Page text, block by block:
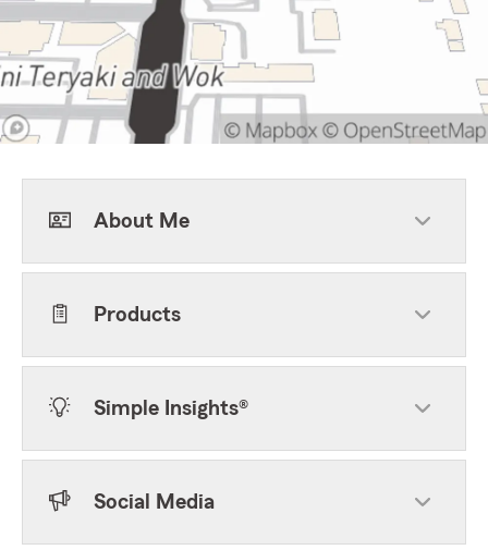
About Me
Products
Simple Insights®
Social Media